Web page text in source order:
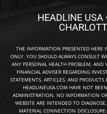
HEADLINE USA
THE INFORMATION PRESENTED HERE
ONLY. YOU SHOULD ALWAYS CONSULT
ANY PERSONAL HEALTH PROBLEM, AND
FINANCIAL ADVISER REGARDING
STATEMENTS, ARTICLES, AND
HEADLINEUSA.COM HAVE NOT
ADMINISTRATION. NO INFORMATION
WEBSITE ARE INTENDED TO
MATERIAL CONNECTION